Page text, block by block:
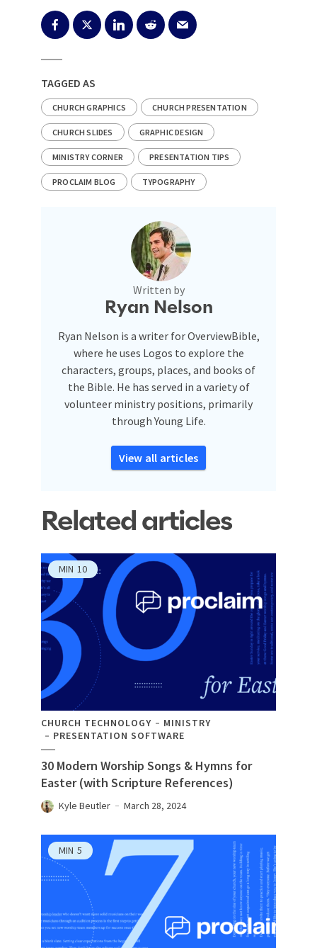
TAGGED AS
CHURCH GRAPHICS CHURCH PRESENTATION
CHURCH SLIDES GRAPHIC DESIGN
MINISTRY CORNER PRESENTATION TIPS
PROCLAIM BLOG TYPOGRAPHY
Written by
Ryan Nelson
Ryan Nelson is a writer for OverviewBible,
where he uses Logos to explore the
characters, groups, places, and books of
the Bible. He has served in a variety of
volunteer ministry positions, primarily
through Young Life.
View all articles
Related articles
MIN 10
CHURCH TECHNOLOGY
MINISTRY
PRESENTATION SOFTWARE
30 Modern Worship Songs & Hymns for
Easter (with Scripture References)
Kyle Beutler March 28, 2024
MIN 5